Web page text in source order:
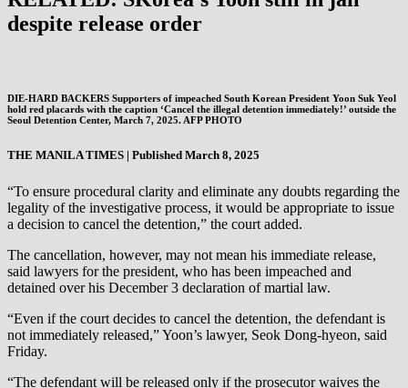
despite release order
DIE-HARD BACKERS Supporters of impeached South Korean President Yoon Suk Yeol
hold red placards with the caption ‘Cancel the illegal detention immediately!’ outside the
Seoul Detention Center, March 7, 2025. AFP PHOTO
THE MANILA TIMES | Published March 8, 2025
“To ensure procedural clarity and eliminate any doubts regarding the
legality of the investigative process, it would be appropriate to issue
a decision to cancel the detention,” the court added.
The cancellation, however, may not mean his immediate release,
said lawyers for the president, who has been impeached and
detained over his December 3 declaration of martial law.
“Even if the court decides to cancel the detention, the defendant is
not immediately released,” Yoon’s lawyer, Seok Dong-hyeon, said
Friday.
“The defendant will be released only if the prosecutor waives the